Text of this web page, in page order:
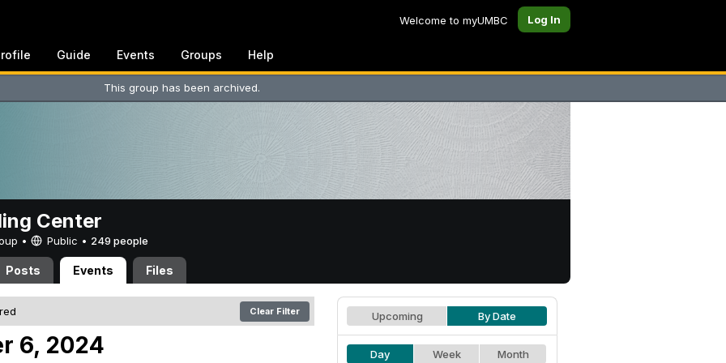
Welcome to myUMBC Log In
Guide Events Groups Help
This group has been archived.
Center
• Public • 249 people
Posts Events Files
Clear Filter
6, 2024
Upcoming By Date
Day Week Month